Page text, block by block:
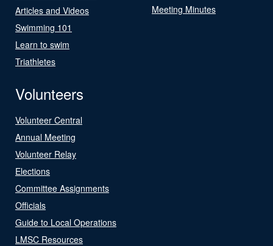
Articles and Videos
Swimming 101
Learn to swim
Triathletes
Meeting Minutes
Volunteers
Volunteer Central
Annual Meeting
Volunteer Relay
Elections
Committee Assignments
Officials
Guide to Local Operations
LMSC Resources